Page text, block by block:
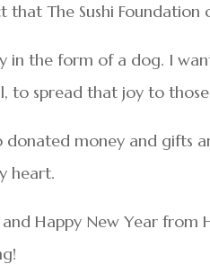
that The Sushi
in the form of a dog. I
to spread that joy to
donated money and gifts
heart.
Happy New Year from